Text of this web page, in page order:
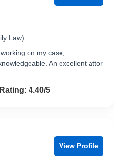
Law)
on my case,
An excellent attor
out of 54.40/5
View Profile